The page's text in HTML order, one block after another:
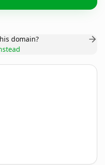
domain?